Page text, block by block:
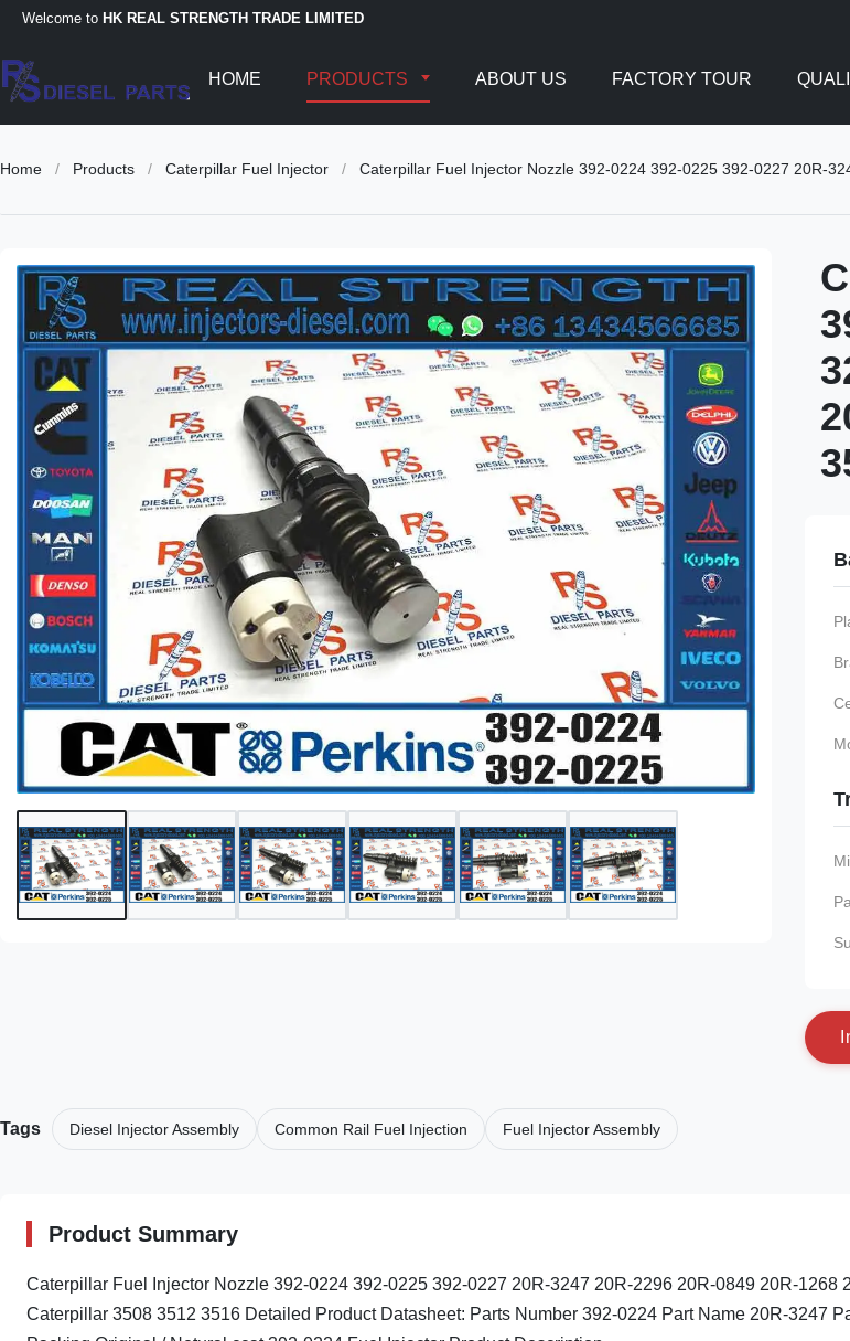
Welcome to HK REAL STRENGTH TRADE LIMITED
HOME PRODUCTS ABOUT US FACTORY TOUR
Home / Products / Caterpillar Fuel Injector / Caterpillar Fuel Injector Nozzle 392-0224 392-0225 392-0227 20R-
Tags Diesel Injector Assembly Common Rail Fuel Injection Fuel Injector Assembly
Product Summary
Caterpillar Fuel Injector Nozzle 392-0224 392-0225 392-0227 20R-3247 20R-2296 20R-0849 20R-1268
Caterpillar 3508 3512 3516 Detailed Product Datasheet: Parts Number 392-0224 Part Name 20R-3247